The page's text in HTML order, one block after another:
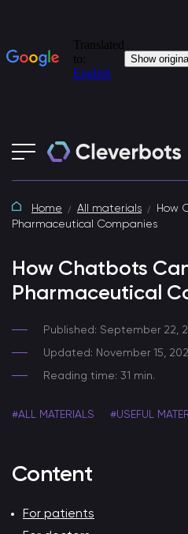
Home All materials
How
Pharmaceutical Companies
How Chatbots
Pharmaceutical
Published: September 22,
Updated: November 15,
Reading time: 31 min.
#ALL MATERIALS #USEFUL
Content
For patients